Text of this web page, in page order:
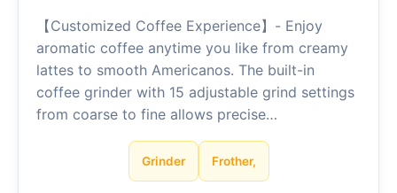
【Customized Coffee Experience】- Enjoy
aromatic coffee anytime you like from creamy
lattes to smooth Americanos. The built-in
coffee grinder with 15 adjustable grind settings
from coarse to fine allows precise…
Grinder Frother,